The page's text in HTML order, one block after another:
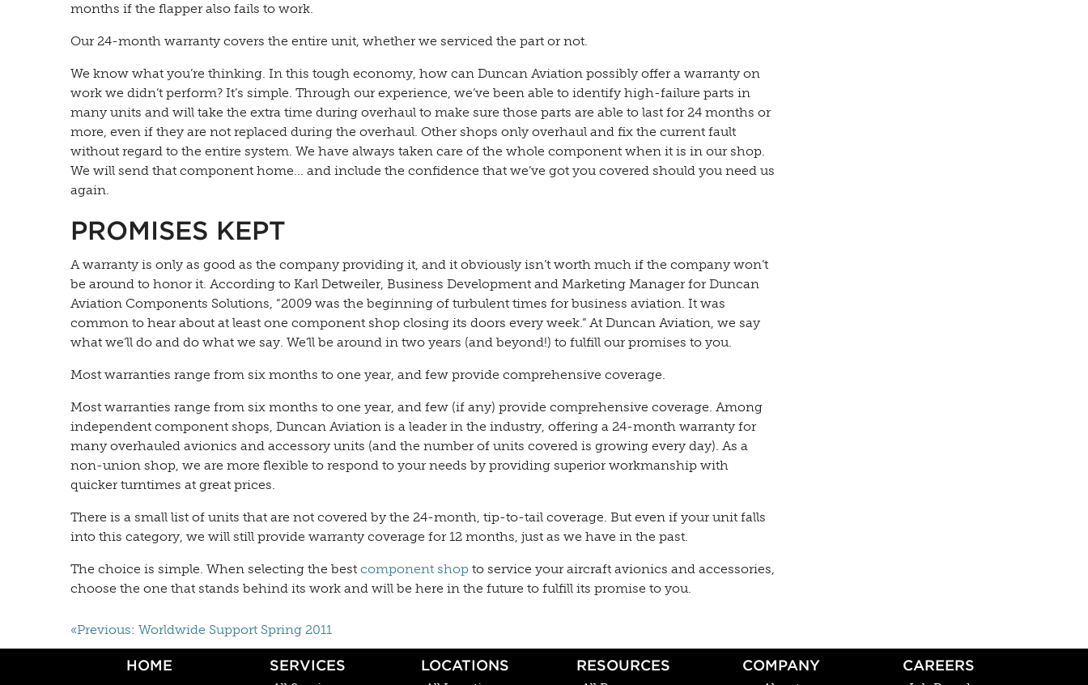
months if the flapper also fails to work.
Our 24-month warranty covers the entire unit, whether we serviced the part or not.
We know what you’re thinking. In this tough economy, how can Duncan Aviation possibly offer a warranty on
work we didn’t perform? It’s simple. Through our experience, we’ve been able to identify high-failure parts in
many units and will take the extra time during overhaul to make sure those parts are able to last for 24 months or
more, even if they are not replaced during the overhaul. Other shops only overhaul and fix the current fault
without regard to the entire system. We have always taken care of the whole component when it is in our shop.
We will send that component home... and include the confidence that we’ve got you covered should you need us
again.
PROMISES KEPT
A warranty is only as good as the company providing it, and it obviously isn’t worth much if the company won’t
be around to honor it. According to Karl Detweiler, Business Development and Marketing Manager for Duncan
Aviation Components Solutions, “2009 was the beginning of turbulent times for business aviation. It was
common to hear about at least one component shop closing its doors every week.” At Duncan Aviation, we say
what we’ll do and do what we say. We’ll be around in two years (and beyond!) to fulfill our promises to you.
Most warranties range from six months to one year, and few provide comprehensive coverage.
Most warranties range from six months to one year, and few (if any) provide comprehensive coverage. Among
independent component shops, Duncan Aviation is a leader in the industry, offering a 24-month warranty for
many overhauled avionics and accessory units (and the number of units covered is growing every day). As a
non-union shop, we are more flexible to respond to your needs by providing superior workmanship with
quicker turntimes at great prices.
There is a small list of units that are not covered by the 24-month, tip-to-tail coverage. But even if your unit falls
into this category, we will still provide warranty coverage for 12 months, just as we have in the past.
The choice is simple. When selecting the best component shop to service your aircraft avionics and accessories,
choose the one that stands behind its work and will be here in the future to fulfill its promise to you.
«Previous: Worldwide Support Spring 2011
HOME SERVICES LOCATIONS RESOURCES COMPANY CAREERS